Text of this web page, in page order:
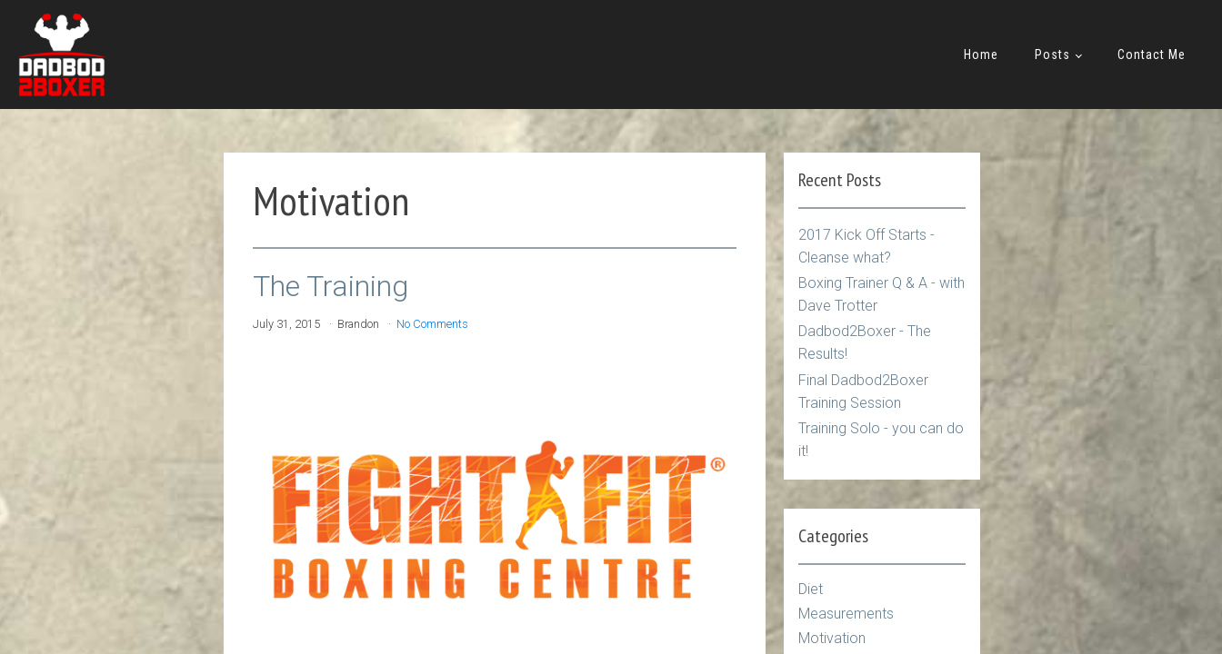
Home Posts Contact Me
Motivation
The Training
July 31, 2015 Brandon No Comments
Recent Posts
2017 Kick Off Starts -
Cleanse what?
Boxing Trainer Q & A - with
Dave Trotter
Dadbod2Boxer - The
Results!
Final Dadbod2Boxer
Training Session
Training Solo - you can do
it!
Categories
Diet
Measurements
Motivation